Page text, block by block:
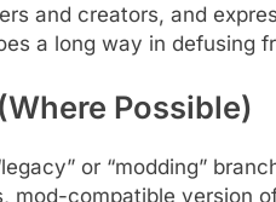
and creators, and
a long way in defusing
Possible)
or “modding”
mod-compatible version